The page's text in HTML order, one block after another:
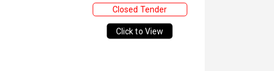
Closed Tender
Click to View